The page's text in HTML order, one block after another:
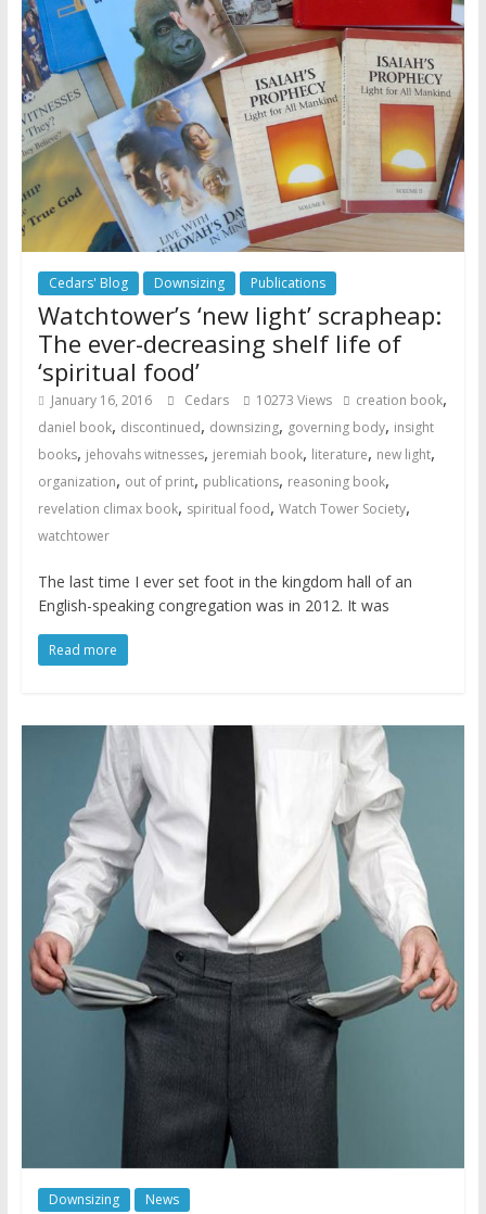
Cedars' Blog Downsizing Publications
Watchtower’s ‘new light’ scrapheap:
The ever-decreasing shelf life of
‘spiritual food’
January 16, 2016 Cedars 10273 Views creation book,
daniel book, discontinued, downsizing, governing body, insight
books, jehovahs witnesses, jeremiah book, literature, new light,
organization, out of print, publications, reasoning book,
revelation climax book, spiritual food, Watch Tower Society,
watchtower
The last time I ever set foot in the kingdom hall of an
English-speaking congregation was in 2012. It was
Read more
Downsizing News